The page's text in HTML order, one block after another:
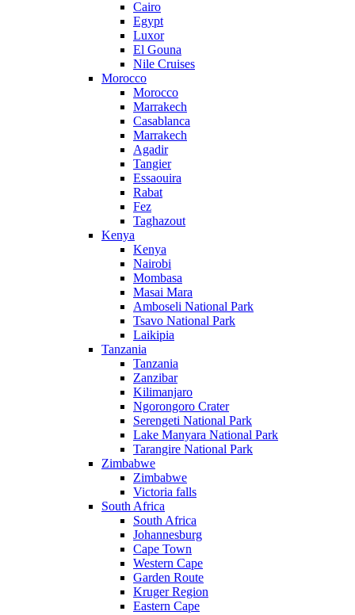
Cairo
Egypt
Luxor
El Gouna
Nile Cruises
Morocco
Morocco
Marrakech
Casablanca
Marrakech
Agadir
Tangier
Essaouira
Rabat
Fez
Taghazout
Kenya
Kenya
Nairobi
Mombasa
Masai Mara
Amboseli National Park
Tsavo National Park
Laikipia
Tanzania
Tanzania
Zanzibar
Kilimanjaro
Ngorongoro Crater
Serengeti National Park
Lake Manyara National Park
Tarangire National Park
Zimbabwe
Zimbabwe
Victoria falls
South Africa
South Africa
Johannesburg
Cape Town
Western Cape
Garden Route
Kruger Region
Eastern Cape